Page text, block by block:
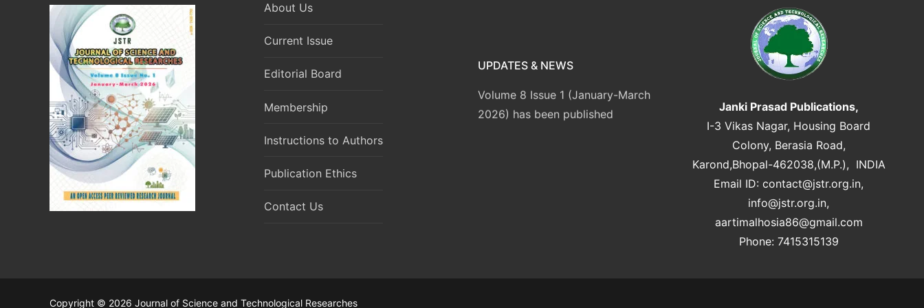
About Us
Current Issue
Editorial Board
Membership
Instructions to Authors
Publication Ethics
Contact Us
UPDATES & NEWS
2026) has been published
Janki Prasad Publications,
I-3 Vikas Nagar, Housing Board
Colony, Berasia Road,
Karond,Bhopal-462038,(M.P.), INDIA
Email ID:contact@jstr.org.in,
info@jstr.org.in,
aartimalhosia86@gmail.com
Phone: 7415315139
Copyright © 2026 Journal of Science and Technological Researches